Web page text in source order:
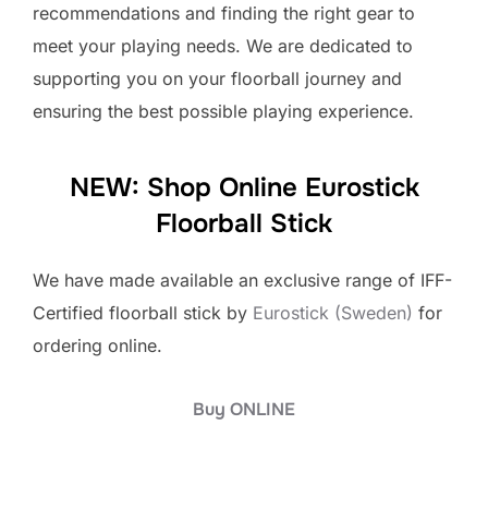
recommendations and finding the right gear to
meet your playing needs. We are dedicated to
supporting you on your floorball journey and
ensuring the best possible playing experience.
NEW: Shop Online Eurostick
Floorball Stick
We have made available an exclusive range of IFF-
Certified floorball stick by Eurostick (Sweden) for
ordering online.
Buy ONLINE